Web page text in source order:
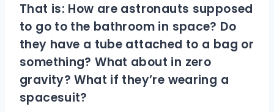
That is: How are astronauts supposed
to go to the bathroom in space? Do
they have a tube attached to a bag or
something? What about in zero
gravity? What if they’re wearing a
spacesuit?